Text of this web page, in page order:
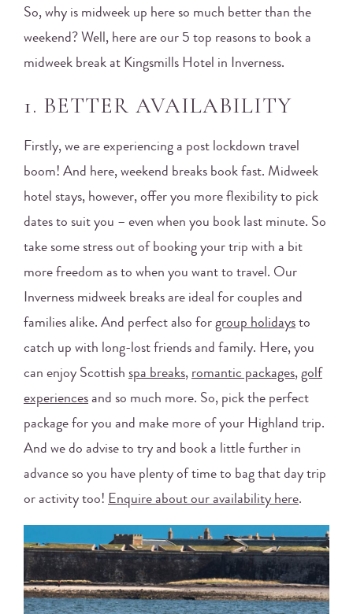
So, why is midweek up here so much better than the
weekend? Well, here are our 5 top reasons to book a
midweek break at Kingsmills Hotel in Inverness.
1. BETTER AVAILABILITY
Firstly, we are experiencing a post lockdown travel
boom! And here, weekend breaks book fast. Midweek
hotel stays, however, offer you more flexibility to pick
dates to suit you – even when you book last minute. So
take some stress out of booking your trip with a bit
more freedom as to when you want to travel. Our
Inverness midweek breaks are ideal for couples and
families alike. And perfect also for group holidays to
catch up with long-lost friends and family. Here, you
can enjoy Scottish spa breaks, romantic packages, golf
experiences and so much more. So, pick the perfect
package for you and make more of your Highland trip.
And we do advise to try and book a little further in
advance so you have plenty of time to bag that day trip
or activity too! Enquire about our availability here.